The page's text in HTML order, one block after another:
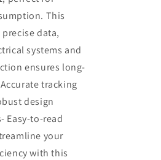
This
data,
systems and
ensures long-
tracking
design
Easy-to-read
your
with this